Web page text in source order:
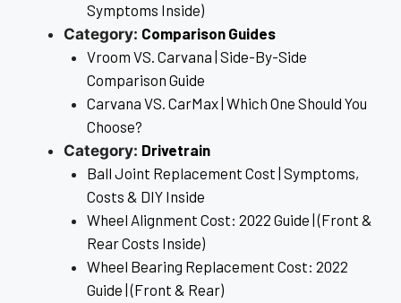
Symptoms Inside)
Category: Comparison Guides
Vroom VS. Carvana | Side-By-Side
Comparison Guide
Carvana VS. CarMax | Which One Should You
Choose?
Category: Drivetrain
Ball Joint Replacement Cost | Symptoms,
Costs & DIY Inside
Wheel Alignment Cost: 2022 Guide | (Front &
Rear Costs Inside)
Wheel Bearing Replacement Cost: 2022
Guide | (Front & Rear)